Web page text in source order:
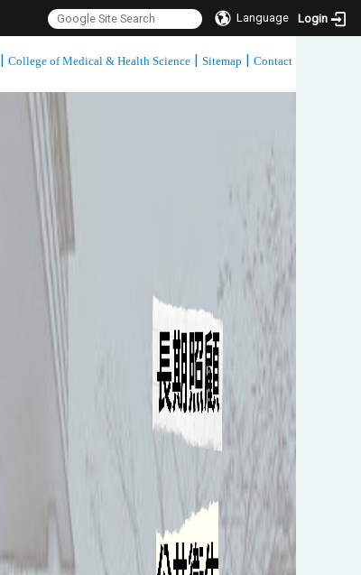
Language Login
| College of Medical & Health Science | Sitemap | Contact
:::